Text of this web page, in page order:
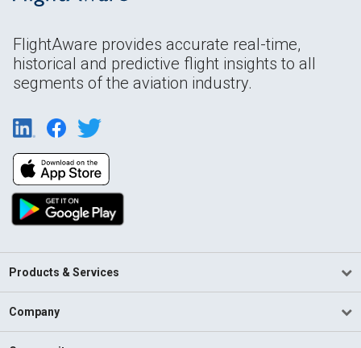
FlightAware provides accurate real-time,
historical and predictive flight insights to all
segments of the aviation industry.
Products & Services
Company